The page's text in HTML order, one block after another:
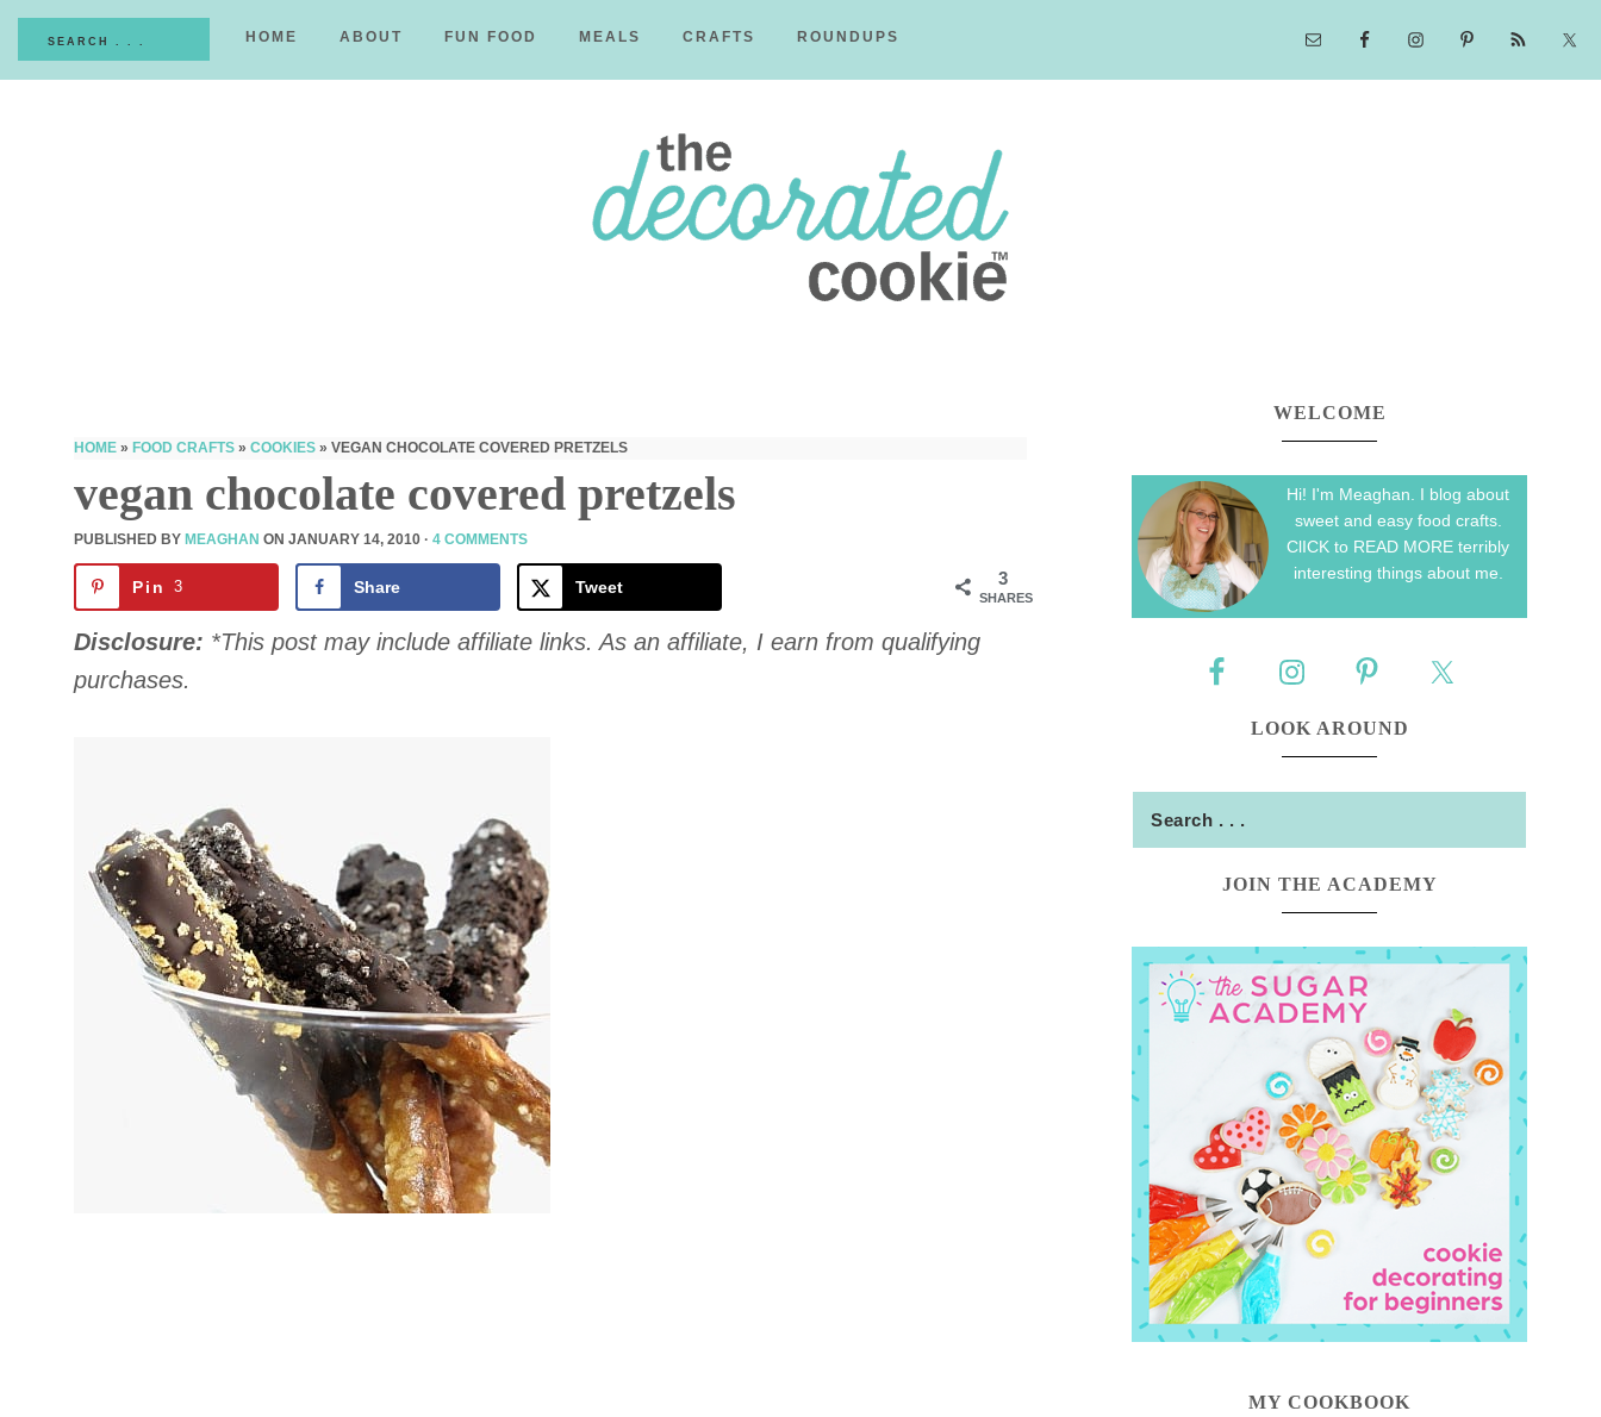
HOME ABOUT FUN FOOD MEALS CRAFTS ROUNDUPS
Decorated
Cookie
HOME » FOOD CRAFTS » COOKIES » VEGAN CHOCOLATE COVERED PRETZELS
vegan chocolate covered pretzels
PUBLISHED BY MEAGHAN ON JANUARY 14, 2010 · 4 COMMENTS
3
SHARES
Pin 3 Share Tweet
Disclosure: *This post may include affiliate links. As an affiliate, I earn from qualifying
purchases.
WELCOME
Hi! I'm Meaghan. I blog about
sweet and easy food crafts.
ClICK to READ MORE terribly
interesting things about me.
LOOK AROUND
JOIN THE ACADEMY
MY COOKBOOK